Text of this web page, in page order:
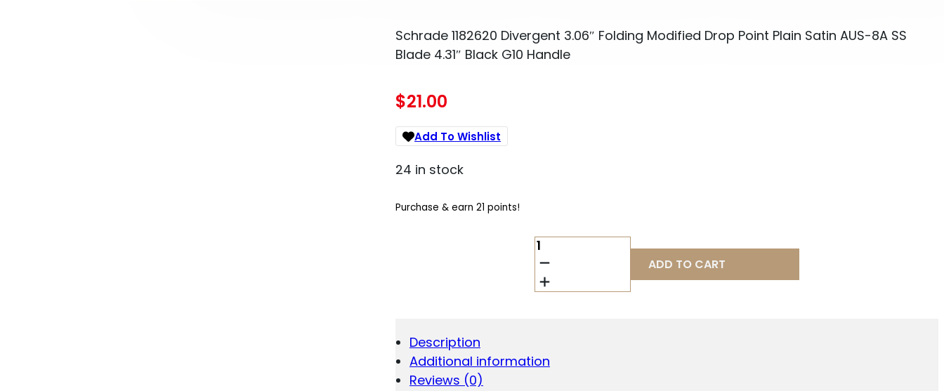
Schrade 1182620 Divergent 3.06″ Folding Modified Drop Point Plain Satin AUS-8A SS
Blade 4.31″ Black G10 Handle
$21.00
Add To Wishlist
24 in stock
Purchase & earn 21 points!
SCHRADE
1182620
DIVERGENT
3.06"
PLAIN
ADD TO CART
Description
Additional information
Reviews (0)